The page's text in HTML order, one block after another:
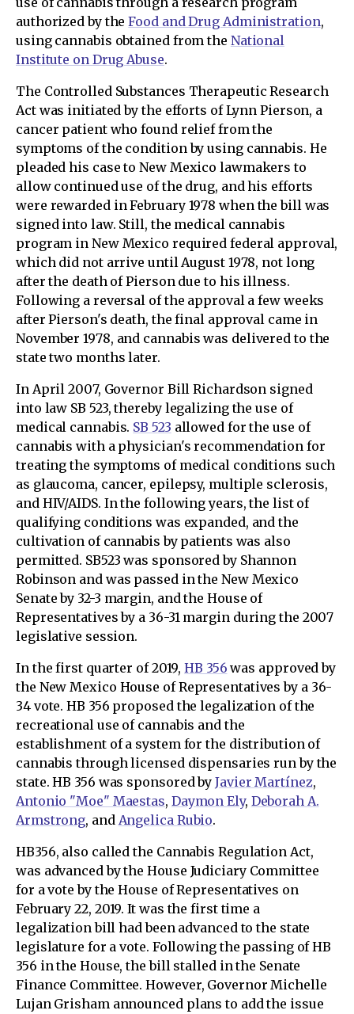
authorized by theFood and Drug Administration,
using cannabis obtained from the National
Institute on Drug Abuse.
The Controlled Substances Therapeutic Research
Act was initiated by the efforts of Lynn Pierson, a
cancer patient who found relief from the
symptoms of the condition by using cannabis. He
pleaded his case to New Mexico lawmakers to
allow continued use of the drug, and his efforts
were rewarded in February 1978 when the bill was
signed into law. Still, the medical cannabis
program in New Mexico required federal approval,
which did not arrive until August 1978, not long
after the death of Pierson due to his illness.
Following a reversal of the approval a few weeks
after Pierson's death, the final approval came in
November 1978, and cannabis was delivered to the
state two months later.
In April 2007, Governor Bill Richardson signed
into law SB 523, thereby legalizing the use of
medical cannabis. SB 523 allowed for the use of
cannabis with a physician's recommendation for
treating the symptoms of medical conditions such
as glaucoma, cancer, epilepsy, multiple sclerosis,
and HIV/AIDS. In the following years, the list of
qualifying conditions was expanded, and the
cultivation of cannabis by patients was also
permitted. SB523 was sponsored by Shannon
Robinson and was passed in the New Mexico
Senate by 32-3 margin, and the House of
Representatives by a 36-31 margin during the 2007
legislative session.
In the first quarter of 2019,HB 356 was approved by
the New Mexico House of Representatives by a 36-
34 vote. HB 356 proposed the legalization of the
recreational use of cannabis and the
establishment of a system for the distribution of
cannabis through licensed dispensaries run by the
state. HB 356 was sponsored byJavier Martínez,
Antonio "Moe" Maestas, Daymon Ely, Deborah A.
Armstrong, and Angelica Rubio.
HB356, also called the Cannabis Regulation Act,
was advanced by the House Judiciary Committee
for a vote by the House of Representatives on
February 22, 2019. It was the first time a
legalization bill had been advanced to the state
legislature for a vote. Following the passing of HB
356 in the House, the bill stalled in the Senate
Finance Committee. However, Governor Michelle
Lujan Grisham announced plans to add the issue